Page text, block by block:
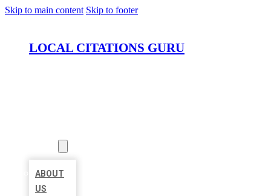
Skip to main content Skip to footer
LOCAL CITATIONS GURU
ABOUT
US